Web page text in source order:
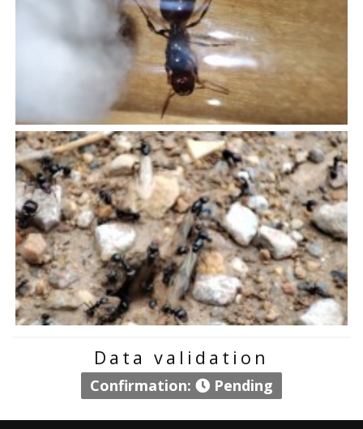
Data validation
Confirmation: Pending